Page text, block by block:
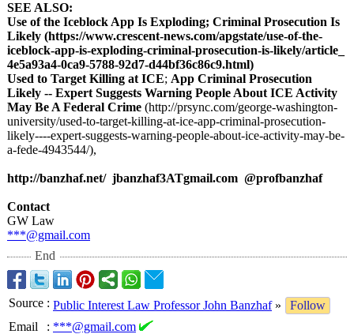
SEE ALSO:
Use of the Iceblock App Is Exploding; Criminal Prosecution Is
Likely (https://www.crescent-news.com/apgstate/use-of-the-
iceblock-app-is-exploding-criminal-prosecution-is-likely/article_
4e5a93a4-0ca9-5788-92d7-d44bf36c86c9.html)
Used to Target Killing at ICE; App Criminal Prosecution
Likely -- Expert Suggests Warning People About ICE Activity
May Be A Federal Crime (http://prsync.com/george-washington-
university/used-to-target-killing-at-ice-app-criminal-prosecution-
likely----expert-suggests-warning-people-about-ice-activity-may-be-
a-fede-4943544/),
http://banzhaf.net/jbanzhaf3ATgmail.com @profbanzhaf
Contact
GW Law
***@gmail.com
End
Source : Public Interest Law Professor John Banzhaf»
Follow
Email
: ***@gmail.com